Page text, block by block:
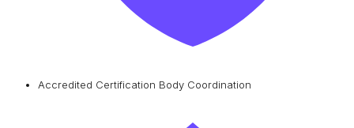
Accredited Certification Body Coordination